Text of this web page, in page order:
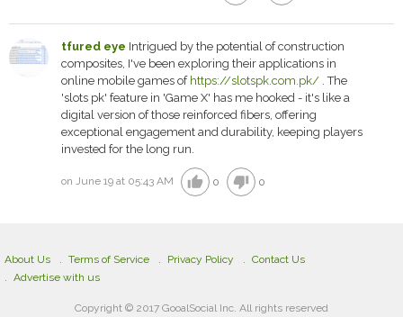
tfured eye Intrigued by the potential of construction
composites, I've been exploring their applications in
online mobile games of https://slotspk.com.pk/ . The
'slots pk' feature in 'Game X' has me hooked - it's like a
digital version of those reinforced fibers, offering
exceptional engagement and durability, keeping players
invested for the long run.
on June 19 at 05:43 AM thumb_up 0 thumb_down 0
About Us Terms of Service Privacy Policy
Contact Us
Advertise with us
Copyright © 2017 GooalSocial Inc. All rights reserved